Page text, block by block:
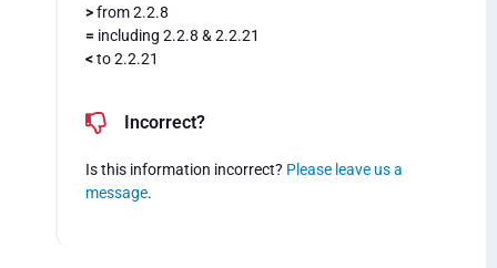
>from 2.2.8
= including 2.2.8 & 2.2.21
<to 2.2.21
Incorrect?
Is this information incorrect? Please leave us a
message.